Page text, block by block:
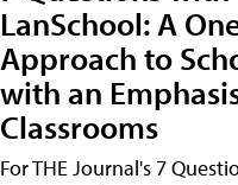
LanSchool: A
Approach to
with an
Classrooms
For THE Journal's 7